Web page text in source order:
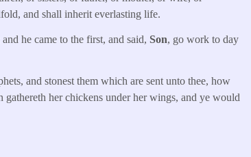
and shall inherit everlasting life.
and he came to the first, and said,Son, go work to day
and stonest them which are sent unto thee, how
gathereth her chickens under her wings, and ye would